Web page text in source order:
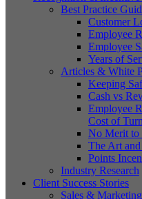
Best Practice
Customer
Employee
Employee
Years of
Articles & White
Keeping
Cash vs
Employee
Cost of
No Merit
The Art
Points
Industry Research
Client Success Stories
Sales & Marketing